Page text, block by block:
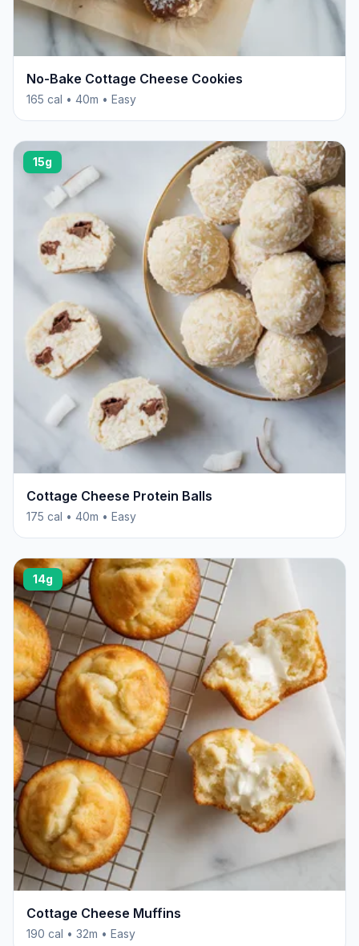
No-Bake Cottage Cheese Cookies
165 cal • 40m • Easy
15g
Cottage Cheese Protein Balls
175 cal • 40m • Easy
14g
Cottage Cheese Muffins
190 cal • 32m • Easy